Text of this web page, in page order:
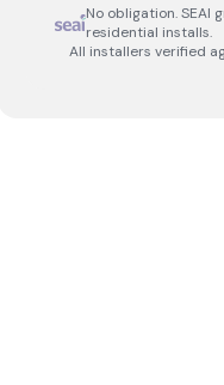
No obligation. SEAI
residential installs.
All installers verified